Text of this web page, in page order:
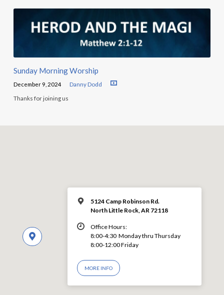
Sunday Morning Worship
December 9, 2024 Danny Dodd
Thanks for joining us
5124 Camp Robinson Rd.
North Little Rock, AR 72118
Office Hours:
8:00-4:30 Monday thru Thursday
8:00-12:00 Friday
MORE INFO